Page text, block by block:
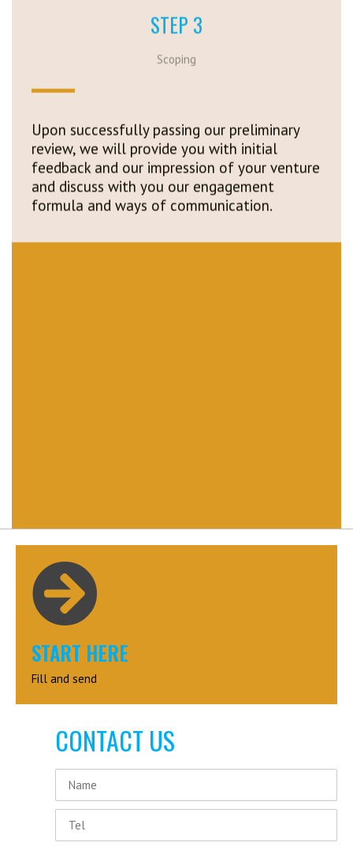
Scoping
review, we will provide you with initial
feedback and our impression of your venture
and discuss with you our engagement
formula and ways of communication.
START HERE
Fill and send
CONTACT US
Name
Tel